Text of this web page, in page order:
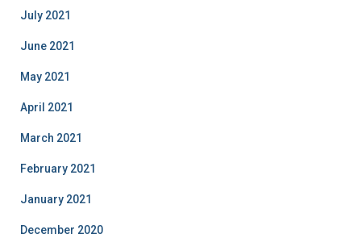
July 2021
June 2021
May 2021
April 2021
March 2021
February 2021
January 2021
December 2020